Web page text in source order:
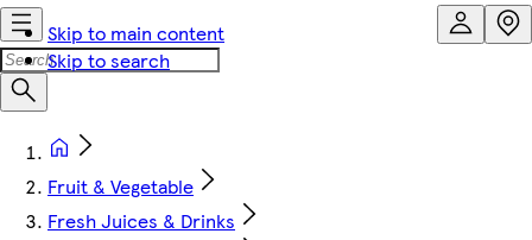
Skip to main content
Skip to search
Fruit & Vegetable
Fresh Juices & Drinks